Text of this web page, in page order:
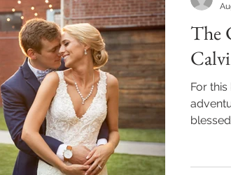
photographer raleigh photographer
rainy wedding photos rainy wedding
fall wedding morganton, nc wedding
The
For